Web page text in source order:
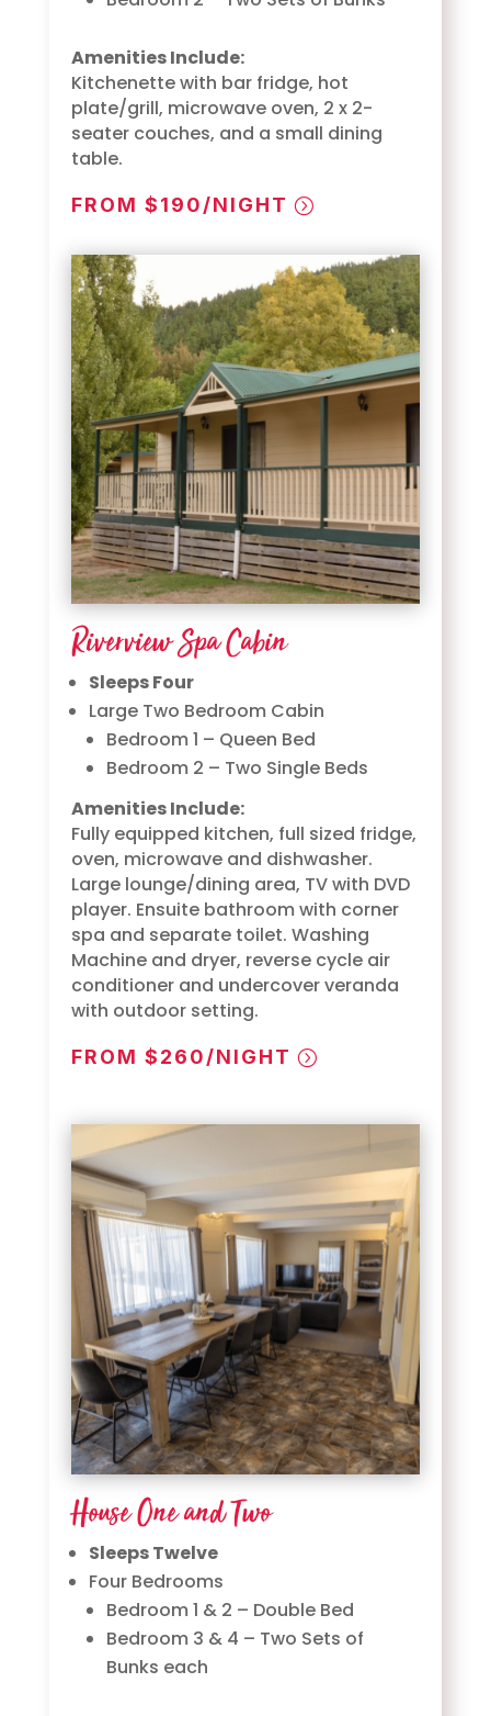
Amenities Include:
Kitchenette with bar fridge, hot
plate/grill, microwave oven, 2 x 2-
seater couches, and a small dining
table.
FROM $190/NIGHT
Riverview Spa Cabin
Sleeps Four
Large Two Bedroom Cabin
Bedroom 1 – Queen Bed
Bedroom 2 – Two Single Beds
Amenities Include:
Fully equipped kitchen, full sized fridge,
oven, microwave and dishwasher.
Large lounge/dining area, TV with DVD
player. Ensuite bathroom with corner
spa and separate toilet. Washing
Machine and dryer, reverse cycle air
conditioner and undercover veranda
with outdoor setting.
FROM $260/NIGHT
House One and Two
Sleeps Twelve
Four Bedrooms
Bedroom 1 & 2 – Double Bed
Bedroom 3 & 4 – Two Sets of
Bunks each